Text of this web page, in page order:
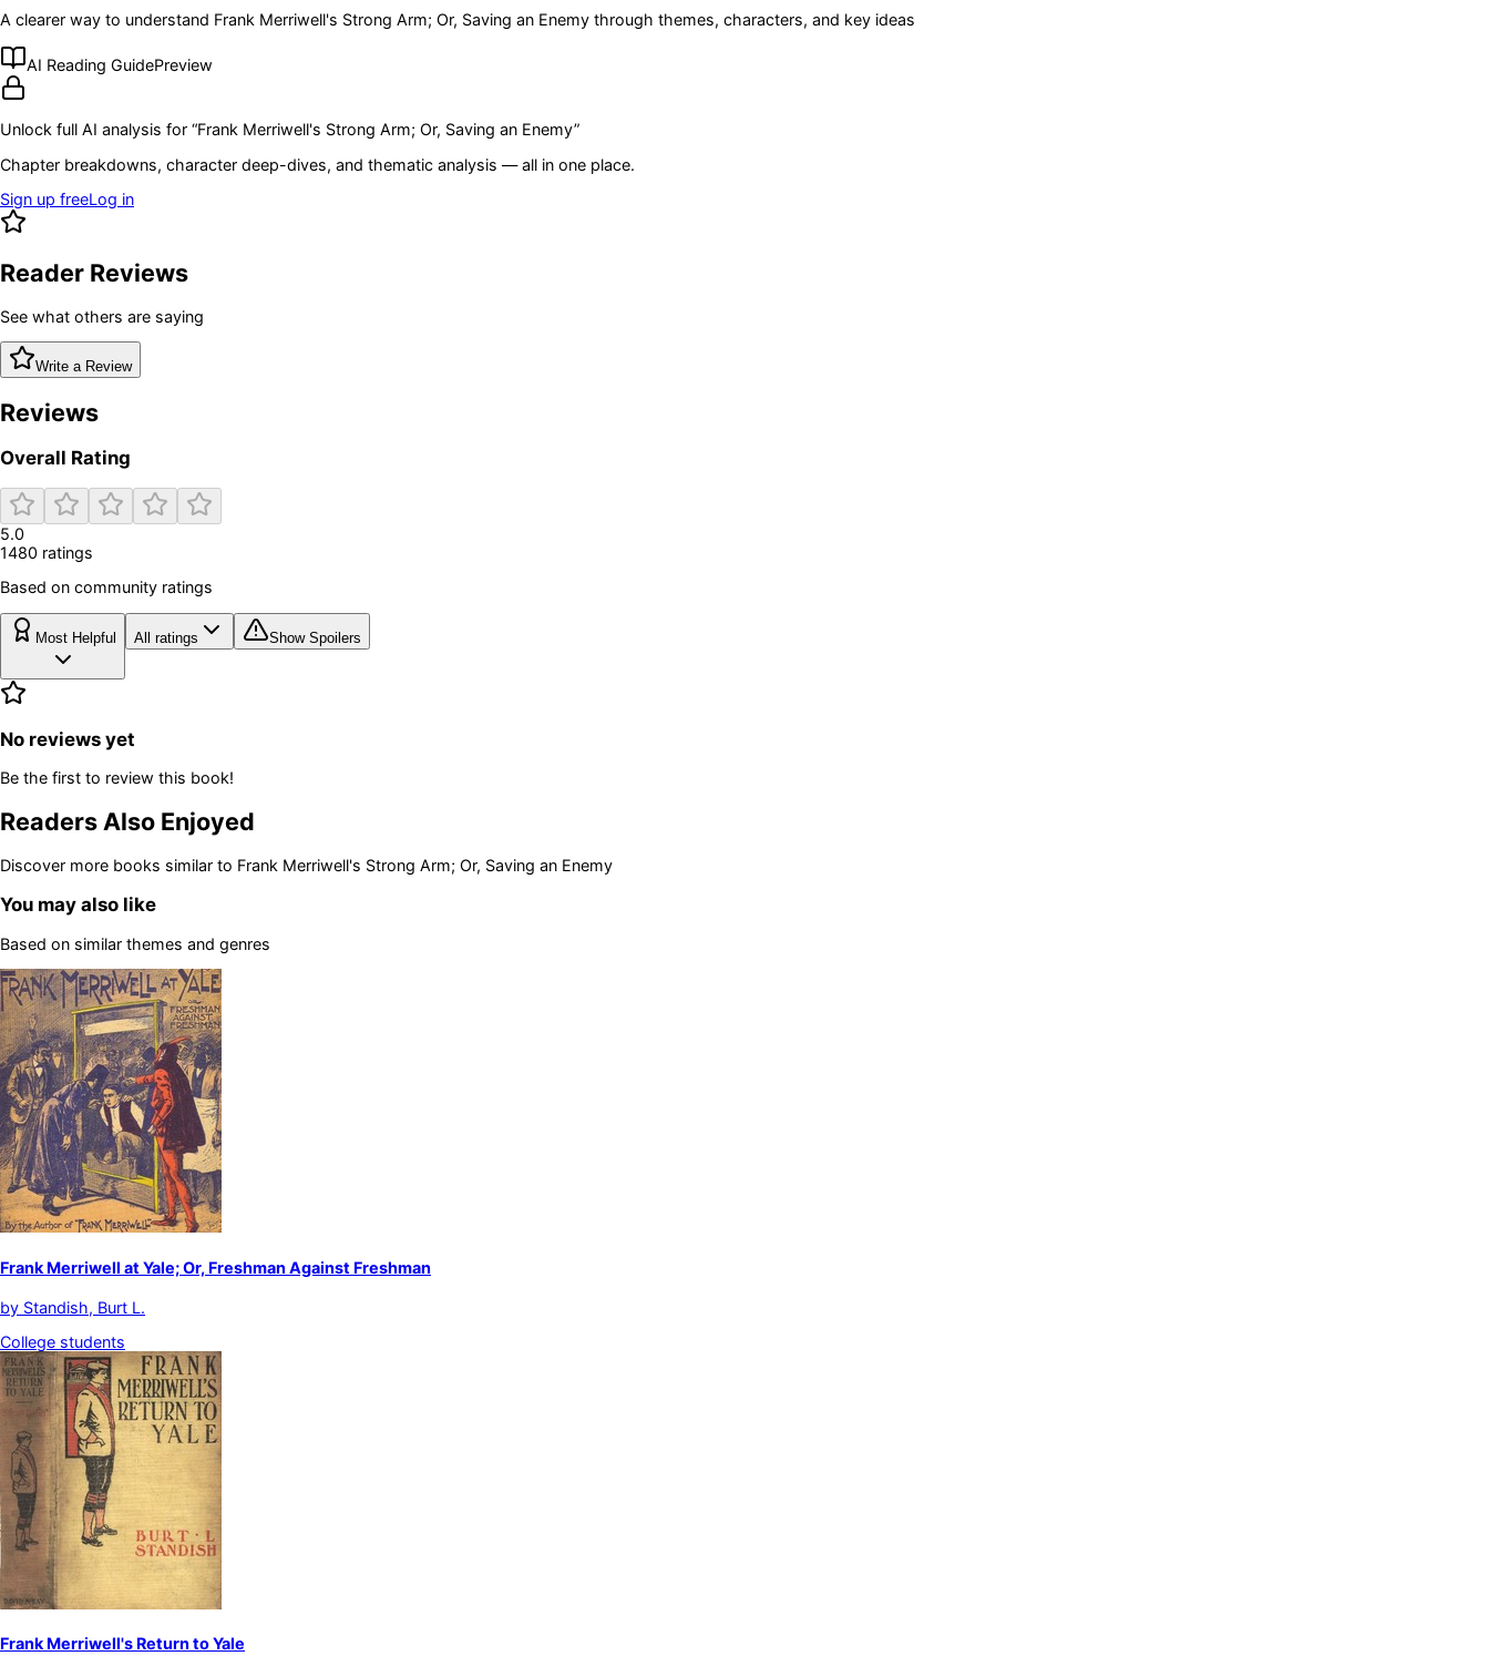
A clearer way to understand Frank Merriwell's Strong Arm; Or, Saving an Enemy through themes, characters, and key ideas
AI Reading GuidePreview
Unlock full AI analysis for “Frank Merriwell's Strong Arm; Or, Saving an Enemy”
Chapter breakdowns, character deep-dives, and thematic analysis — all in one place.
Sign up freeLog in
Reader Reviews
See what others are saying
Write a Review
Reviews
Overall Rating
5.0
1480 ratings
Based on community ratings
Most Helpful All ratings Show Spoilers
No reviews yet
Be the first to review this book!
Readers Also Enjoyed
Discover more books similar to Frank Merriwell's Strong Arm; Or, Saving an Enemy
You may also like
Based on similar themes and genres
Frank Merriwell at Yale; Or, Freshman Against Freshman
by Standish, Burt L.
College students
Frank Merriwell's Return to Yale